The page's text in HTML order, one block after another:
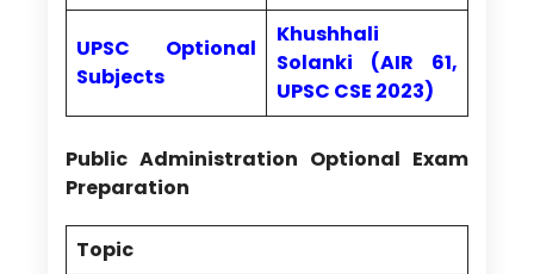
UPSC Optional
Subjects
Khushhali
Solanki (AIR 61,
UPSC CSE 2023)
Public Administration Optional Exam
Preparation
Topic